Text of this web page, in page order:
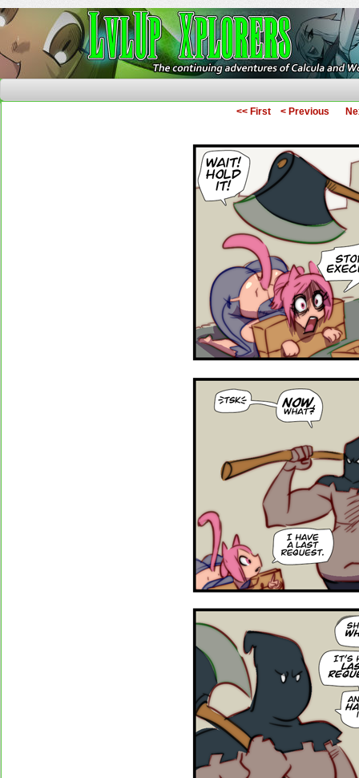
<< First < Previous